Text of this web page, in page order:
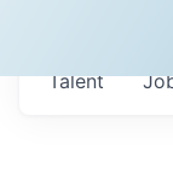
Talent